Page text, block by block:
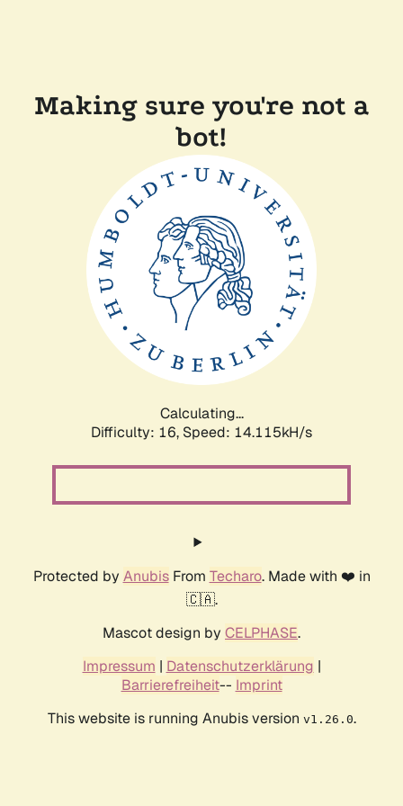
Making sure you're not a
bot!
Calculating...
Difficulty: 16, Speed: 14.115kH/s
Protected by AnubisFrom Techaro. Made with ❤️ in
🇨🇦.
Mascot design by CELPHASE.
Impressum | Datenschutzerklärung |
Barrierefreiheit-- Imprint
This website is running Anubis version v1.26.0.